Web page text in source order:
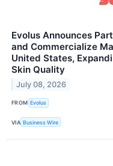
Evolus Announces
and Commercialize
United States,
Skin Quality
July 08, 2026
FROM Evolus
VIA Business Wire